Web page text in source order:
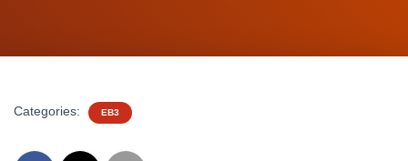
Categories: EB3